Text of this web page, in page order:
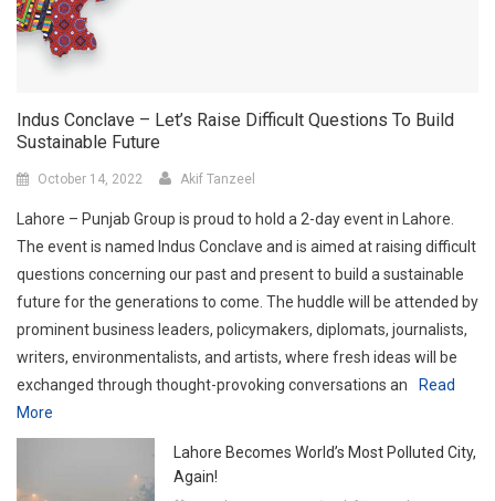
Indus Conclave – Let’s Raise Difficult Questions To Build
Sustainable Future
October 14, 2022 Akif Tanzeel
Lahore – Punjab Group is proud to hold a 2-day event in Lahore.
The event is named Indus Conclave and is aimed at raising difficult
questions concerning our past and present to build a sustainable
future for the generations to come. The huddle will be attended by
prominent business leaders, policymakers, diplomats, journalists,
writers, environmentalists, and artists, where fresh ideas will be
exchanged through thought-provoking conversations an
Read
More
Lahore Becomes World’s Most Polluted City,
Again!